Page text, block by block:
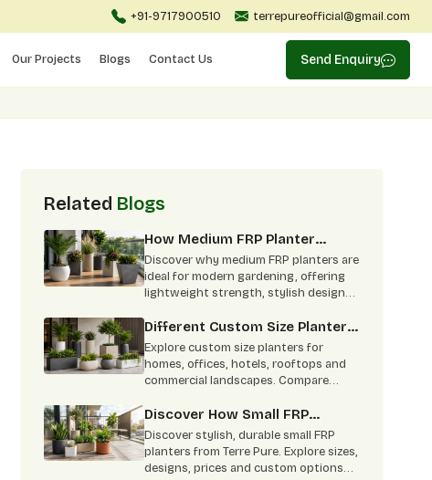
+91-9717900510 terrepureofficial@gmail.com
Our Projects Blogs Contact Us Send Enquiry
Related Blogs
How Medium FRP Planter
Become Best Choice For
Modern Gardening
Discover why medium FRP planters are
ideal for modern gardening, offering
lightweight strength, stylish designs,
versatility.
Different Custom Size Planters:
From Concept To Green
Corners
Explore custom size planters for
homes, offices, hotels, rooftops and
commercial landscapes. Compare
practical uses
Discover How Small FRP
Planter Become Modern
Gardening Trend
Discover stylish, durable small FRP
planters from Terre Pure. Explore sizes,
designs, prices and custom options